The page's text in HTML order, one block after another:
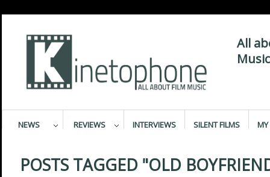
All
NEWS REVIEWS INTERVIEWS SILENT FILMS MY
POSTS TAGGED "OLD